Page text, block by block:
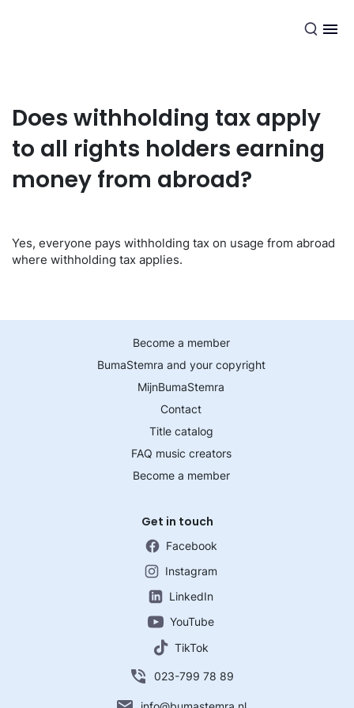
Does withholding tax apply
to all rights holders earning
money from abroad?
Yes, everyone pays withholding tax on usage from abroad
where withholding tax applies.
Become a member
BumaStemra and your copyright
MijnBumaStemra
Contact
Title catalog
FAQ music creators
Become a member
Get in touch
Facebook
Instagram
LinkedIn
YouTube
TikTok
023-799 78 89